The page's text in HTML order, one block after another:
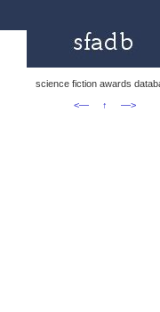
science fiction awards
<—
↑ —>